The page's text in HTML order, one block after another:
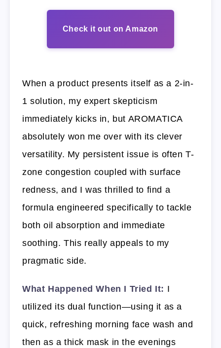
Check it out on Amazon
When a product presents itself as a 2-in-
1 solution, my expert skepticism
immediately kicks in, but AROMATICA
absolutely won me over with its clever
versatility. My persistent issue is often T-
zone congestion coupled with surface
redness, and I was thrilled to find a
formula engineered specifically to tackle
both oil absorption and immediate
soothing. This really appeals to my
pragmatic side.
What Happened When I Tried It: I
utilized its dual function—using it as a
quick, refreshing morning face wash and
then as a thick mask in the evenings